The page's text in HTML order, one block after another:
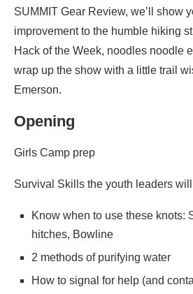
SUMMIT Gear Review, we’ll show
improvement to the humble hiking
Hack of the Week, noodles noodle
wrap up the show with a little trail
Emerson.
Opening
Girls Camp prep
Survival Skills the youth leaders
Know when to use these knots:
hitches, Bowline
2 methods of purifying water
How to signal for help (and